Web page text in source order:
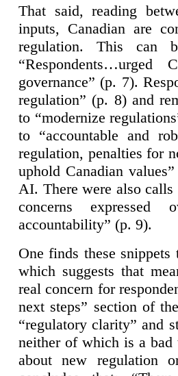
That said, reading
inputs, Canadian are
regulation. This can
“Respondents…urged
governance” (p. 7).
regulation” (p. 8) and
to “modernize
to “accountable and
regulation, penalties for
uphold Canadian
AI. There were also
concerns
accountability” (p. 9).
One finds these
which suggests that
real concern for
next steps” section of
“regulatory clarity” and
neither of which is a
about new regulation